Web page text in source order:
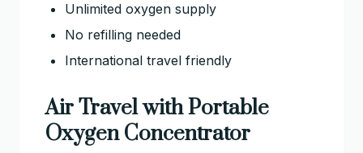
Unlimited oxygen supply
No refilling needed
International travel friendly
Air Travel with Portable
Oxygen Concentrator